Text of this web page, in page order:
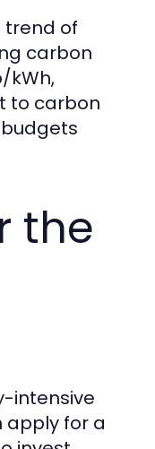
trend of
carbon
kWh,
to carbon
the
intensive
apply for a